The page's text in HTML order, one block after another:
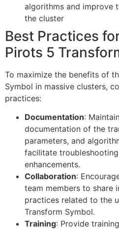
algorithms and improve
the cluster
Best Practices
Pirots 5
To maximize the benefits of
Symbol in massive clusters,
practices:
Documentation:
documentation of the
parameters, and
facilitate
enhancements.
Collaboration:
team members to share
practices related to the
Transform Symbol.
Training: Provide